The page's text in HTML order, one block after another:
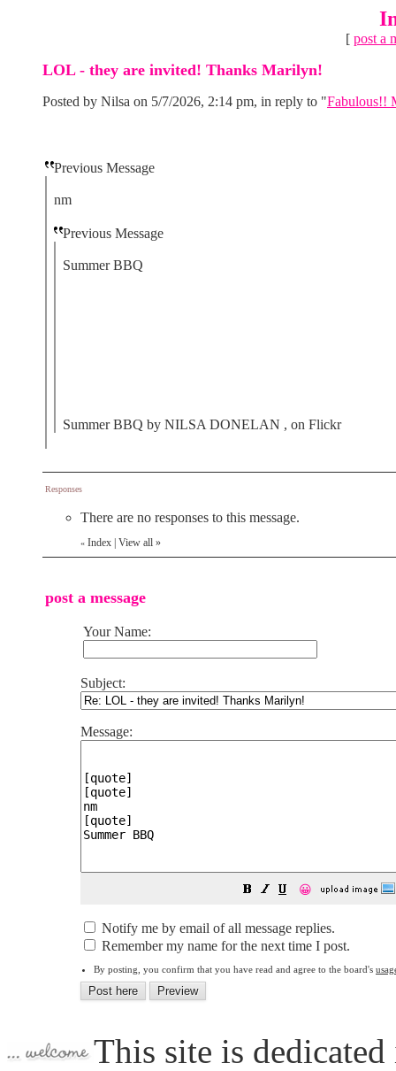
[ post a
LOL - they are invited! Thanks Marilyn!
Posted by Nilsa on 5/7/2026, 2:14 pm, in reply to "Fabulous!!
Previous Message
nm
Previous Message
Summer BBQ
Summer BBQ by NILSA DONELAN , on Flickr
Responses
There are no responses to this message.
« Index View all »
post a message
Your Name:
Subject:
Message:
😀
Notify me by email of all message replies.
Remember my name for the next time I post.
By posting, you confirm that you have read and agree to the board's
This site is